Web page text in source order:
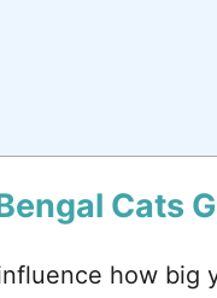
Cats
how big